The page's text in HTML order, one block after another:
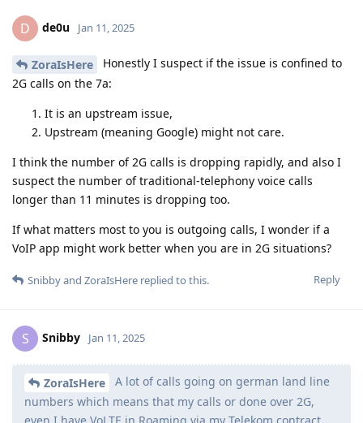
D de0u Jan 11, 2025
ZoraIsHere
Honestly I suspect if the issue is confined to
2G calls on the 7a:
It is an upstream issue,
Upstream (meaning Google) might not care.
I think the number of 2G calls is dropping rapidly, and also I
suspect the number of traditional-telephony voice calls
longer than 11 minutes is dropping too.
If what matters most to you is outgoing calls, I wonder if a
VoIP app might work better when you are in 2G situations?
Reply
Snibbyand ZoraIsHere replied to this.
S Snibby Jan 11, 2025
ZoraIsHere
A lot of calls going on german land line
numbers which means that my calls or done over 2G,
even I have VoLTE in Roaming via my Telekom contract.